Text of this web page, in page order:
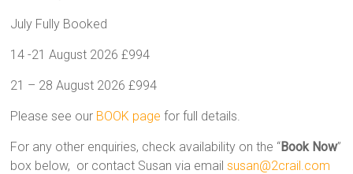
July Fully Booked
14 -21 August 2026 £994
21 – 28 August 2026 £994
Please see our BOOK page for full details.
For any other enquiries, check availability on the “Book Now”
box below, or contact Susan via emailsusan@2crail.com